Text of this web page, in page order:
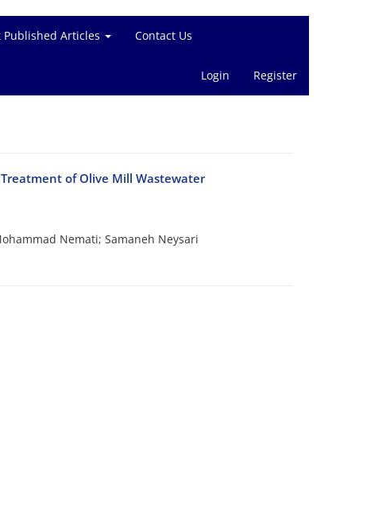
Published Articles Contact Us
Login Register
of Olive Mill Wastewater
Nemati; Samaneh Neysari